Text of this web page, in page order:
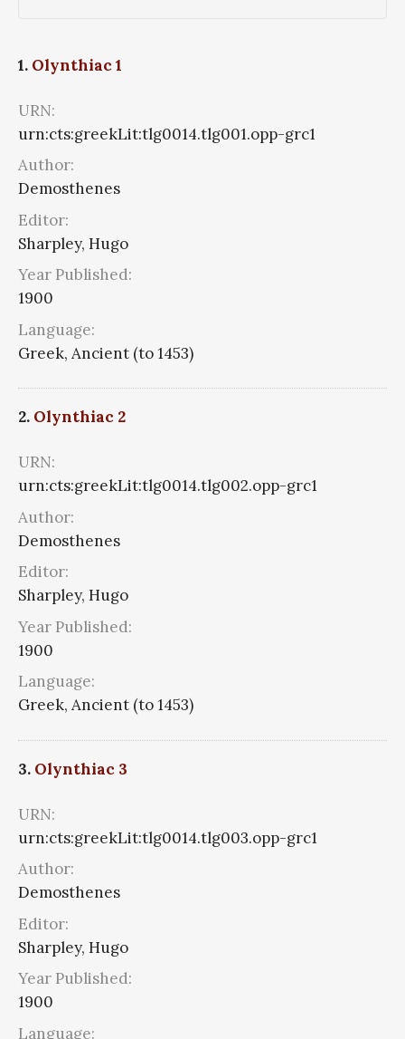
1. Olynthiac 1
URN:
urn:cts:greekLit:tlg0014.tlg001.opp-grc1
Author:
Demosthenes
Editor:
Sharpley, Hugo
Year Published:
1900
Language:
Greek, Ancient (to 1453)
2. Olynthiac 2
URN:
urn:cts:greekLit:tlg0014.tlg002.opp-grc1
Author:
Demosthenes
Editor:
Sharpley, Hugo
Year Published:
1900
Language:
Greek, Ancient (to 1453)
3. Olynthiac 3
URN:
urn:cts:greekLit:tlg0014.tlg003.opp-grc1
Author:
Demosthenes
Editor:
Sharpley, Hugo
Year Published:
1900
Language: